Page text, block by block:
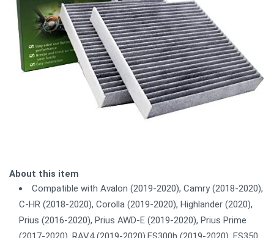
About this item
Compatible with Avalon (2019-2020), Camry (2018-2020),
C-HR (2018-2020), Corolla (2019-2020), Highlander (2020),
Prius (2016-2020), Prius AWD-E (2019-2020), Prius Prime